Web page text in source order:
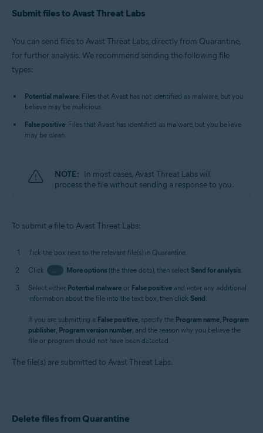
Submit files to Avast Threat Labs
You can send files to Avast Threat Labs, directly from Quarantine,
for further analysis. We recommend sending the following file
types:
Potential malware: Files that Avast has not identified as malware, but you
believe may be malicious.
False positive: Files that Avast has identified as malware, but you believe
may be clean.
NOTE: In most cases, Avast Threat Labs will
process the file without sending a response to you.
To submit a file to Avast Threat Labs:
Tick the box next to the relevant file(s) in Quarantine.
Click
… More options(the three dots), then select Send for analysis.
Select either Potential malware or False positive and enter any additional
information about the file into the text box, then click Send.
If you are submitting a False positive, specify the Program name, Program
publisher, Program version number, and the reason why you believe the
file or program should not have been detected.
The file(s) are submitted to Avast Threat Labs.
Delete files from Quarantine